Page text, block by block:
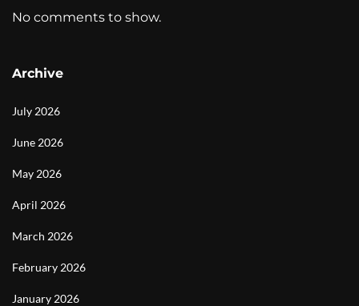
No comments to show.
Archive
July 2026
June 2026
May 2026
April 2026
March 2026
February 2026
January 2026